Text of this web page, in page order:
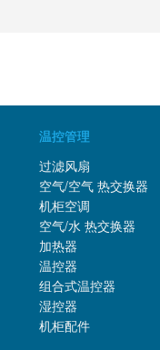
温控管理
过滤风扇
空气/空气 热交换器
机柜空调
空气/水 热交换器
加热器
温控器
组合式温控器
湿控器
机柜配件